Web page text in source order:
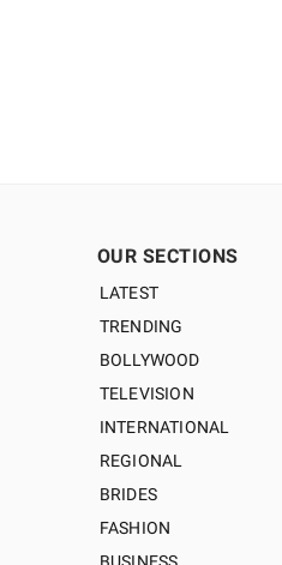
OUR SECTIONS
LATEST
TRENDING
BOLLYWOOD
TELEVISION
INTERNATIONAL
REGIONAL
BRIDES
FASHION